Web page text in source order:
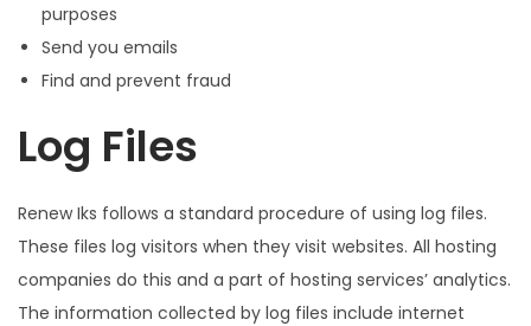
purposes
Send you emails
Find and prevent fraud
Log Files
Renew Iks follows a standard procedure of using log files.
These files log visitors when they visit websites. All hosting
companies do this and a part of hosting services’ analytics.
The information collected by log files include internet